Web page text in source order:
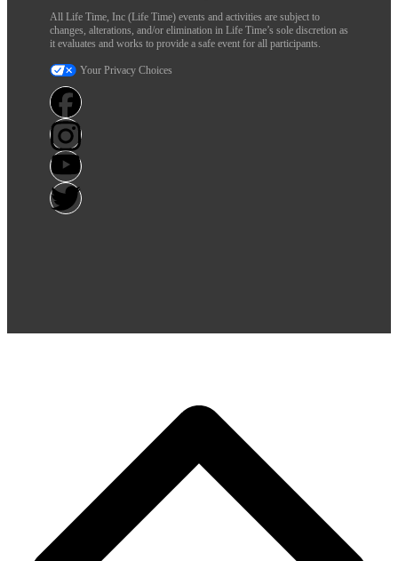
All Life Time, Inc (Life Time) events and activities are subject to
changes, alterations, and/or elimination in Life Time’s sole discretion as
it evaluates and works to provide a safe event for all participants.
Your Privacy Choices